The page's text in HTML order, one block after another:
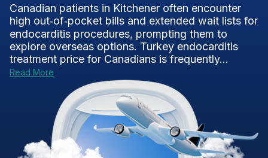
Canadian patients in Kitchener often encounter
high out‑of‑pocket bills and extended wait lists for
endocarditis procedures, prompting them to
explore overseas options. Turkey endocarditis
treatment price for Canadians is frequently...
Read More